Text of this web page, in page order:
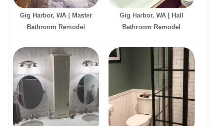
Gig Harbor, WA | Master
Bathroom Remodel
Gig Harbor, WA | Hall
Bathroom Remodel